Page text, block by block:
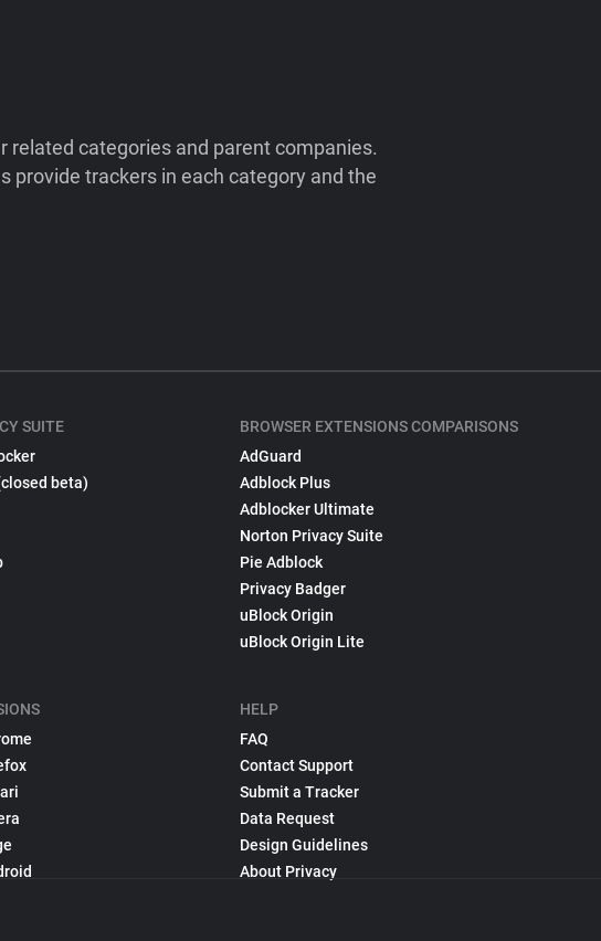
categories and parent companies.
provide trackers in each category and the
SUITE
beta)
BROWSER EXTENSIONS COMPARISONS
AdGuard
Adblock Plus
Adblocker Ultimate
Norton Privacy Suite
Pie Adblock
Privacy Badger
uBlock Origin
uBlock Origin Lite
HELP
FAQ
Contact Support
Submit a Tracker
Data Request
Design Guidelines
About Privacy